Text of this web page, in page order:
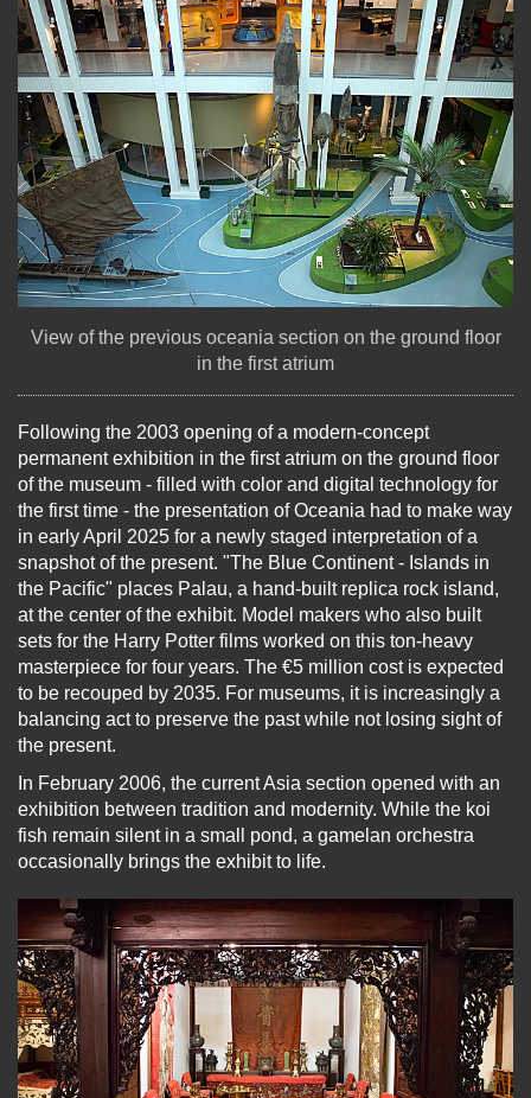
View of the previous oceania section on the ground floor
in the first atrium
Following the 2003 opening of a modern-concept
permanent exhibition in the first atrium on the ground floor
of the museum - filled with color and digital technology for
the first time - the presentation of Oceania had to make way
in early April 2025 for a newly staged interpretation of a
snapshot of the present. "The Blue Continent - Islands in
the Pacific" places Palau, a hand-built replica rock island,
at the center of the exhibit. Model makers who also built
sets for the Harry Potter films worked on this ton-heavy
masterpiece for four years. The €5 million cost is expected
to be recouped by 2035. For museums, it is increasingly a
balancing act to preserve the past while not losing sight of
the present.
In February 2006, the current Asia section opened with an
exhibition between tradition and modernity. While the koi
fish remain silent in a small pond, a gamelan orchestra
occasionally brings the exhibit to life.